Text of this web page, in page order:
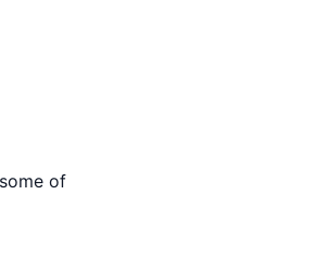
of